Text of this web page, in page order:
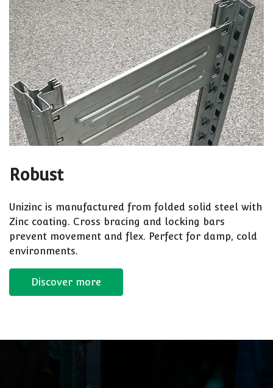
Robust
Unizinc is manufactured from folded solid steel with
Zinc coating. Cross bracing and locking bars
prevent movement and flex. Perfect for damp, cold
environments.
Discover more